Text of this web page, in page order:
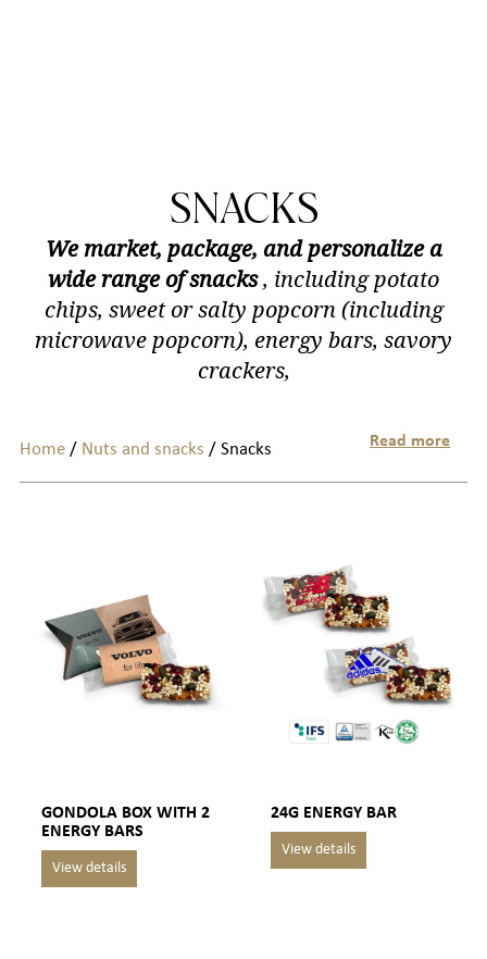
SNACKS
We market, package, and personalize a
wide range of snacks, including potato
chips, sweet or salty popcorn (including
microwave popcorn), energy bars, savory
crackers,
Read more
Home/ Nuts and snacks / Snacks
GONDOLA BOX WITH 2
ENERGY BARS
24G ENERGY BAR